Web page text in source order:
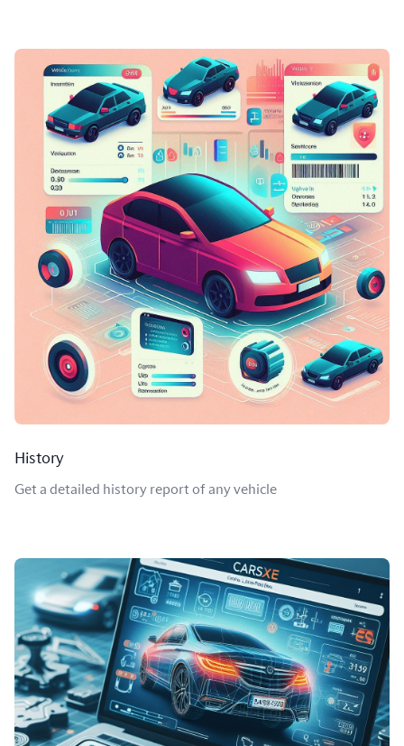
History
Get a detailed history report of any vehicle